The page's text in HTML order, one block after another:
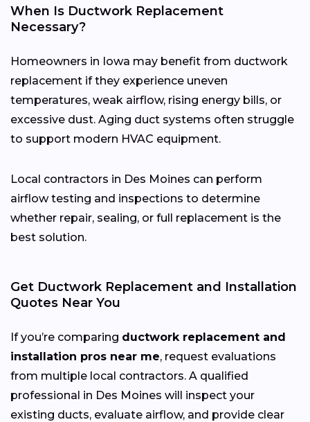
When Is Ductwork Replacement
Necessary?
Homeowners in Iowa may benefit from ductwork
replacement if they experience uneven
temperatures, weak airflow, rising energy bills, or
excessive dust. Aging duct systems often struggle
to support modern HVAC equipment.
Local contractors in Des Moines can perform
airflow testing and inspections to determine
whether repair, sealing, or full replacement is the
best solution.
Get Ductwork Replacement and Installation
Quotes Near You
If you’re comparing ductwork replacement and
installation pros near me, request evaluations
from multiple local contractors. A qualified
professional in Des Moines will inspect your
existing ducts, evaluate airflow, and provide clear